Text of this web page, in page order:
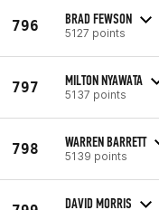
796 BRAD FEWSON
5127 points
797 MILTON NYAWATA
5137 points
798 WARREN BARRETT
5139 points
DAVID MORRIS